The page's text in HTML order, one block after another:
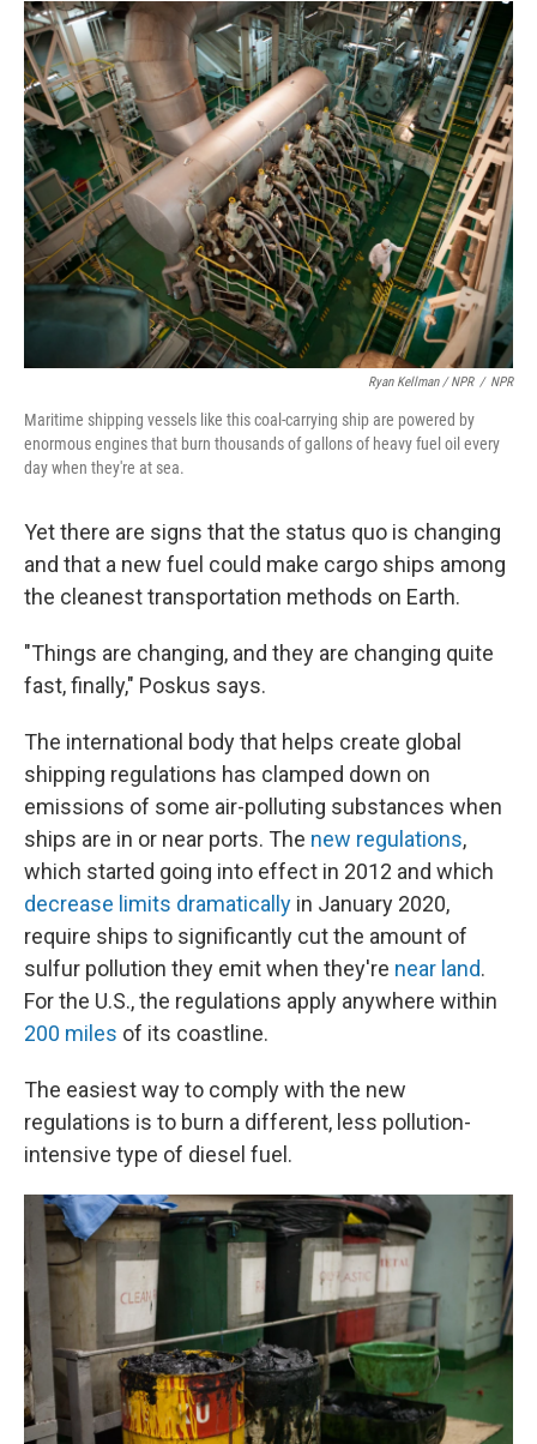
Ryan Kellman / NPR / NPR
Maritime shipping vessels like this coal-carrying ship are powered by
enormous engines that burn thousands of gallons of heavy fuel oil every
day when they're at sea.
Yet there are signs that the status quo is changing
and that a new fuel could make cargo ships among
the cleanest transportation methods on Earth.
"Things are changing, and they are changing quite
fast, finally," Poskus says.
The international body that helps create global
shipping regulations has clamped down on
emissions of some air-polluting substances when
ships are in or near ports. The new regulations,
which started going into effect in 2012 and which
decrease limits dramatically in January 2020,
require ships to significantly cut the amount of
sulfur pollution they emit when they're near land.
For the U.S., the regulations apply anywhere within
200 miles of its coastline.
The easiest way to comply with the new
regulations is to burn a different, less pollution-
intensive type of diesel fuel.